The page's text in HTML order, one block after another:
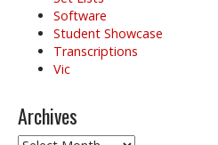
Software
Student Showcase
Transcriptions
Vic
Archives